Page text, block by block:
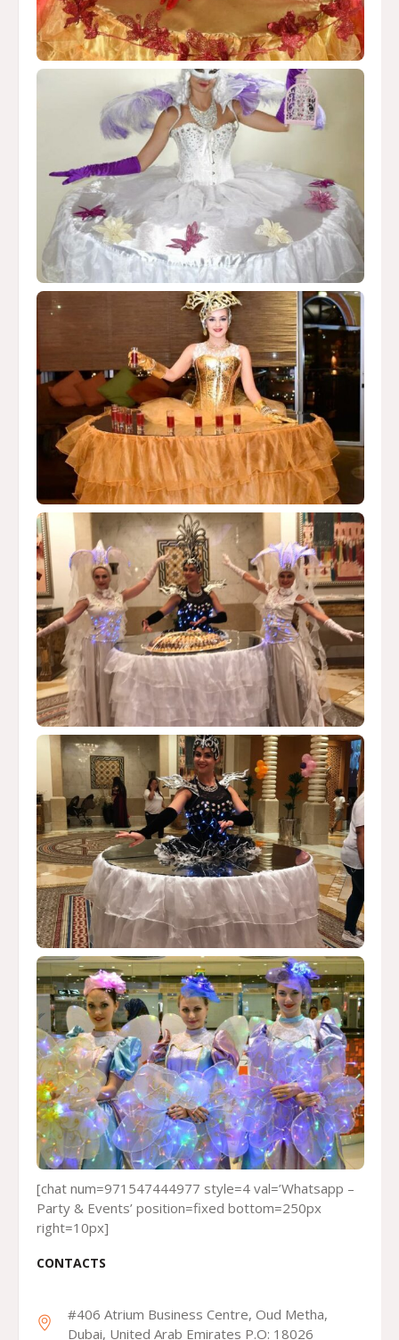
[chat num=971547444977 style=4 val=’Whatsapp –
Party & Events’ position=fixed bottom=250px
right=10px]
CONTACTS
#406 Atrium Business Centre, Oud Metha,
Dubai, United Arab Emirates P.O: 18026